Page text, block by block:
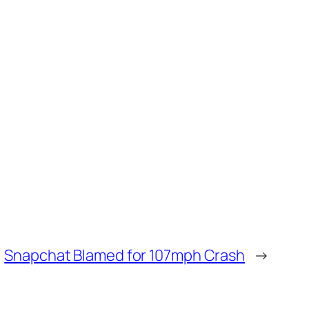
Snapchat Blamed for 107mph Crash →